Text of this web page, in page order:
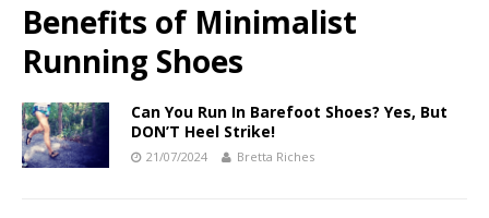
Benefits of Minimalist
Running Shoes
Can You Run In Barefoot Shoes? Yes, But
DON’T Heel Strike!
21/07/2024 Bretta Riches